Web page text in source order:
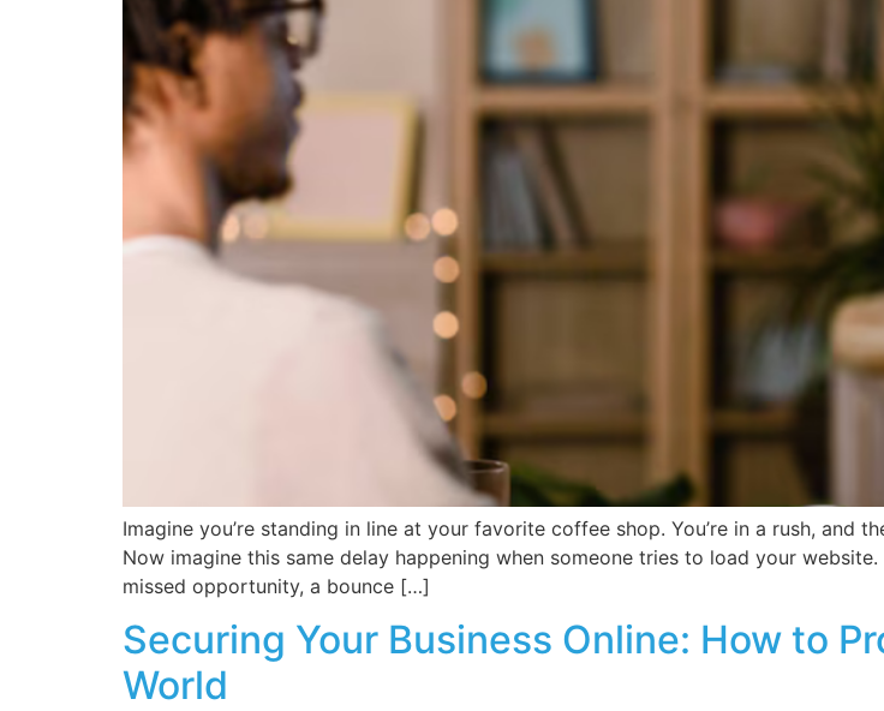
Imagine you’re standing in line at your favorite coffee shop. You’re in a rush, and
Now imagine this same delay happening when someone tries to load your
missed opportunity, a bounce […]
Securing Your Business Online: How to
World